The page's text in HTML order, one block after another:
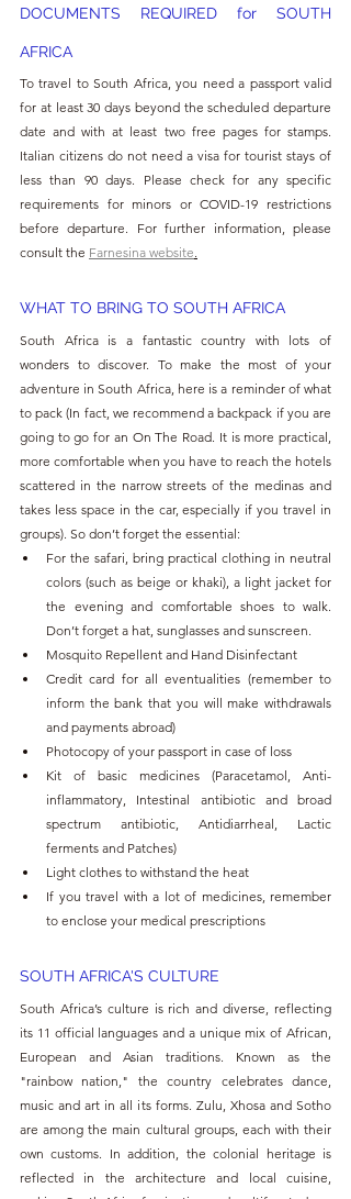
DOCUMENTS REQUIRED for SOUTH
AFRICA
To travel to South Africa, you need a passport valid
for at least 30 days beyond the scheduled departure
date and with at least two free pages for stamps.
Italian citizens do not need a visa for tourist stays of
less than 90 days. Please check for any specific
requirements for minors or COVID-19 restrictions
before departure. For further information, please
consult the Farnesina website
WHAT TO BRING TO SOUTH AFRICA
South Africa is a fantastic country with lots of
wonders to discover. To make the most of your
adventure in South Africa, here is a reminder of what
to pack (In fact, we recommend a backpack if you are
going to go for an On The Road. It is more practical,
more comfortable when you have to reach the hotels
scattered in the narrow streets of the medinas and
takes less space in the car, especially if you travel in
groups). So don’t forget the essential:
For the safari, bring practical clothing in neutral
colors (such as beige or khaki), a light jacket for
the evening and comfortable shoes to walk.
Don’t forget a hat, sunglasses and sunscreen.
Mosquito Repellent and Hand Disinfectant
Credit card for all eventualities (remember to
inform the bank that you will make withdrawals
and payments abroad)
Photocopy of your passport in case of loss
Kit of basic medicines (Paracetamol, Anti-
inflammatory, Intestinal antibiotic and broad
spectrum antibiotic, Antidiarrheal, Lactic
ferments and Patches)
Light clothes to withstand the heat
If you travel with a lot of medicines, remember
to enclose your medical prescriptions
SOUTH AFRICA'S CULTURE
South Africa’s culture is rich and diverse, reflecting
its 11 official languages and a unique mix of African,
European and Asian traditions. Known as the
"rainbow nation," the country celebrates dance,
music and art in all its forms. Zulu, Xhosa and Sotho
are among the main cultural groups, each with their
own customs. In addition, the colonial heritage is
reflected in the architecture and local cuisine,